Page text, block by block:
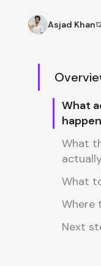
Asjad Khan
What
What
What
Where
Next